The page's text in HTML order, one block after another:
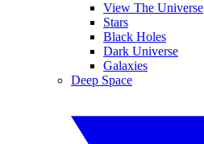
View The Universe
Stars
Black Holes
Dark Universe
Galaxies
Deep Space